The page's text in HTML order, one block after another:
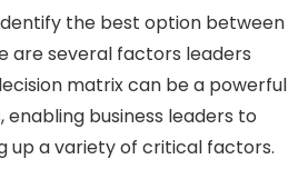
the best option between
are several factors leaders
matrix can be a powerful
business leaders to
up a variety of critical factors.